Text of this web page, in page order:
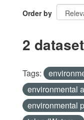
Order by
2
Tags:
environmental
environmental